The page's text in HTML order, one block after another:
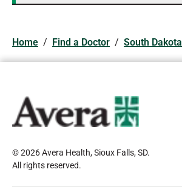
Home / Find a Doctor / South Dakota
© 2026 Avera Health, Sioux Falls, SD.
All rights reserved.